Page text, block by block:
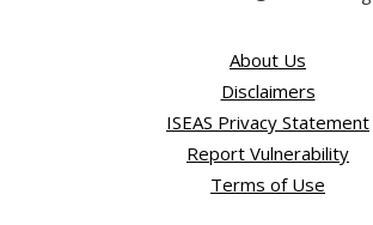
About Us
Disclaimers
ISEAS Privacy Statement
Report Vulnerability
Terms of Use